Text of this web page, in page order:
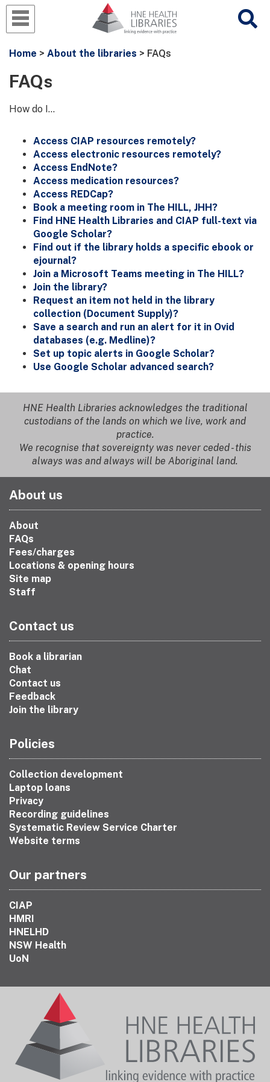
Home > About the libraries > FAQs
FAQs
How do I...
Access CIAP resources remotely?
Access electronic resources remotely?
Access EndNote?
Access medication resources?
Access REDCap?
Book a meeting room in The HILL, JHH?
Find HNE Health Libraries and CIAP full-text via
Google Scholar?
Find out if the library holds a specific ebook or
ejournal?
Join a Microsoft Teams meeting in The HILL?
Join the library?
Request an item not held in the library
collection (Document Supply)?
Save a search and run an alert for it in Ovid
databases (e.g. Medline)?
Set up topic alerts in Google Scholar?
Use Google Scholar advanced search?
HNE Health Libraries acknowledges the traditional
custodians of the lands on which we live, work and
practice.
We recognise that sovereignty was never ceded - this
always was and always will be Aboriginal land.
About us
About
FAQs
Fees/charges
Locations & opening hours
Site map
Staff
Contact us
Book a librarian
Chat
Contact us
Feedback
Join the library
Policies
Collection development
Laptop loans
Privacy
Recording guidelines
Systematic Review Service Charter
Website terms
Our partners
CIAP
HMRI
HNELHD
NSW Health
UoN